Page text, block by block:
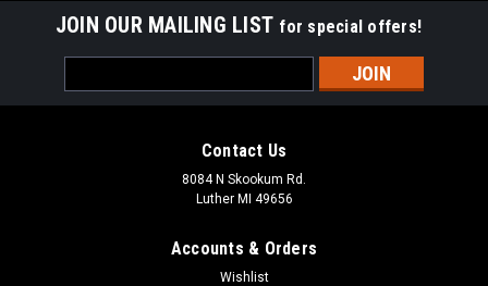
JOIN OUR MAILING LIST for special offers!
Address
Contact Us
8084 N Skookum Rd.
Luther MI 49656
Accounts & Orders
Wishlist